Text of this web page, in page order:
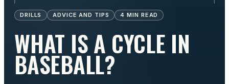
DRILLS ADVICE AND TIPS 4 MIN READ
WHAT IS A CYCLE IN
BASEBALL?